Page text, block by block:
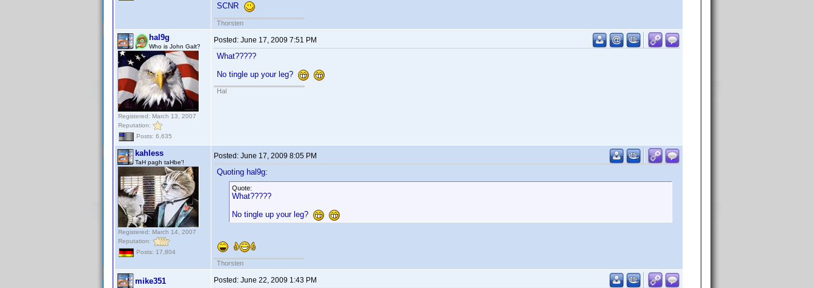
SCNR
Thorsten
hal9g
Who is John Galt?
Registered: March 13, 2007
Reputation:
Posts: 6,635
Posted: June 17, 2009 7:51 PM
What?????
No tingle up your leg?
Hal
kahless
TaH pagh taHbe'!
Registered: March 14, 2007
Reputation:
Posts: 17,804
Posted: June 17, 2009 8:05 PM
Quoting hal9g:
Quote:
What?????
No tingle up your leg?
Thorsten
mike351 Posted: June 22, 2009 1:43 PM